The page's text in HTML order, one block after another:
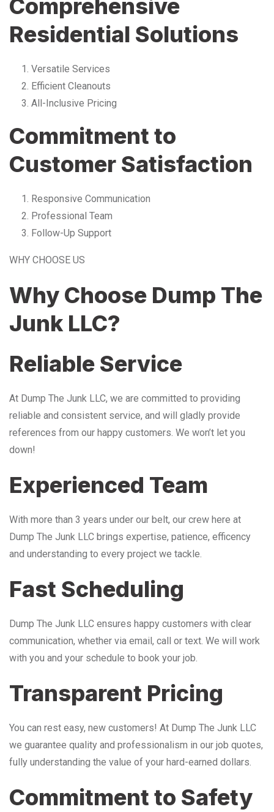
Comprehensive
Residential Solutions
Versatile Services
Efficient Cleanouts
All-Inclusive Pricing
Commitment to
Customer Satisfaction
Responsive Communication
Professional Team
Follow-Up Support
WHY CHOOSE US
Why Choose Dump The
Junk LLC?
Reliable Service
At Dump The Junk LLC, we are committed to providing
reliable and consistent service, and will gladly provide
references from our happy customers. We won’t let you
down!
Experienced Team
With more than 3 years under our belt, our crew here at
Dump The Junk LLC brings expertise, patience, efficency
and understanding to every project we tackle.
Fast Scheduling
Dump The Junk LLC ensures happy customers with clear
communication, whether via email, call or text. We will work
with you and your schedule to book your job.
Transparent Pricing
You can rest easy, new customers! At Dump The Junk LLC
we guarantee quality and professionalism in our job quotes,
fully understanding the value of your hard-earned dollars.
Commitment to Safety